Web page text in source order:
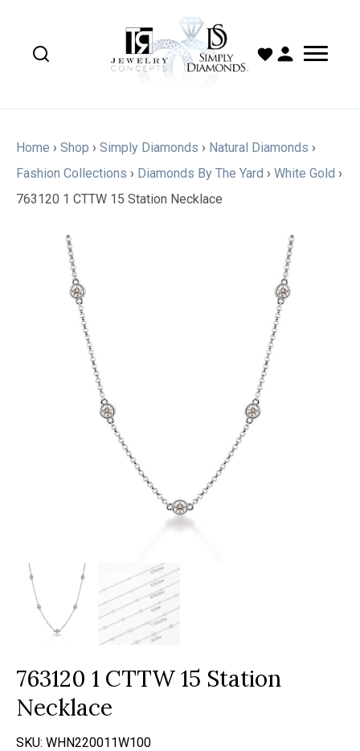
Home › Shop › Simply Diamonds › Natural Diamonds ›
Fashion Collections › Diamonds By The Yard › White Gold ›
763120 1 CTTW 15 Station Necklace
763120 1 CTTW 15 Station
Necklace
SKU: WHN220011W100